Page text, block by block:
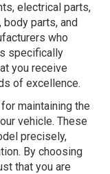
electrical parts,
parts, and
who
specifically
you receive
of excellence.
maintaining the
vehicle. These
precisely,
By choosing
that you are